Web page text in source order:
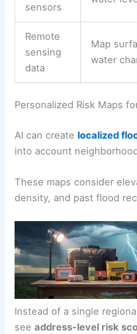
sensors
Remote
sensing
data
Map
water
Personalized Risk Maps
AI can create localized
into account
These maps consider
density, and past flood
Instead of a single
seeaddress-level risk